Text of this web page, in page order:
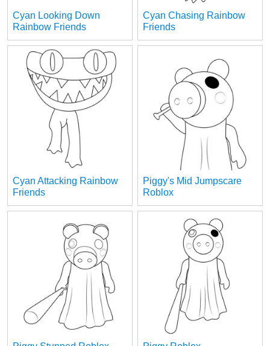
Cyan Looking Down
Rainbow Friends
Cyan Chasing Rainbow
Friends
Cyan Attacking Rainbow
Friends
Piggy's Mid Jumpscare
Roblox